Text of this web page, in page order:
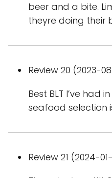
beer and a bite.
theyre doing their
Review 20 (2023-
Best BLT I’ve had
seafood selection
Review 21 (2024-